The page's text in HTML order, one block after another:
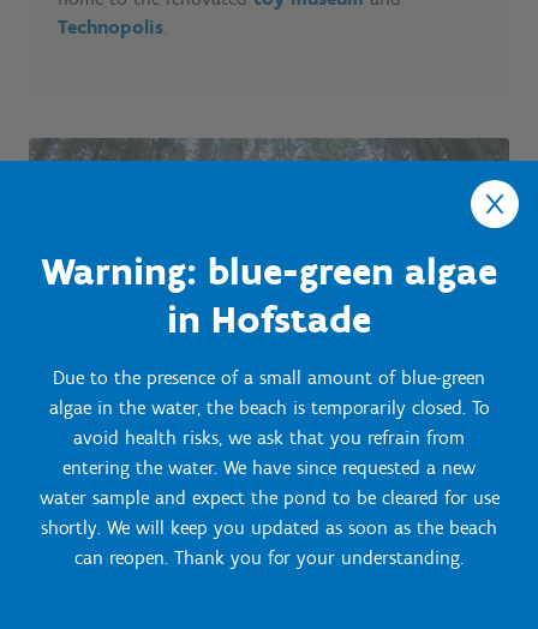
Warning: blue-green algae
in Hofstade
Due to the presence of a small amount of blue-green
algae in the water, the beach is temporarily closed. To
avoid health risks, we ask that you refrain from
entering the water. We have since requested a new
water sample and expect the pond to be cleared for use
shortly. We will keep you updated as soon as the beach
can reopen. Thank you for your understanding.
Technopolis.
Course of sports weekends